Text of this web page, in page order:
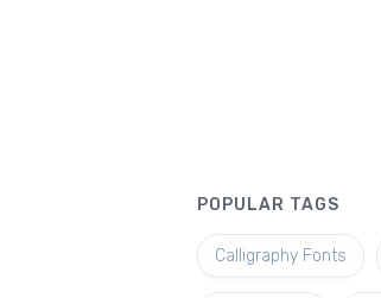
POPULAR TAGS
Calligraphy Fonts